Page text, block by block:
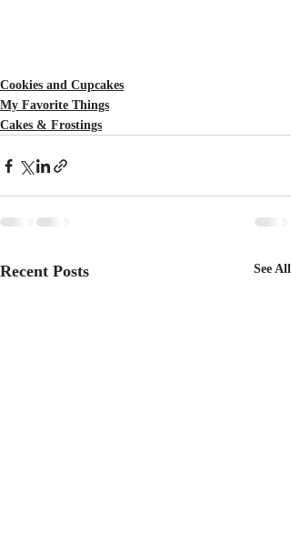
Cookies and Cupcakes
My Favorite Things
Cakes & Frostings
Recent Posts See All